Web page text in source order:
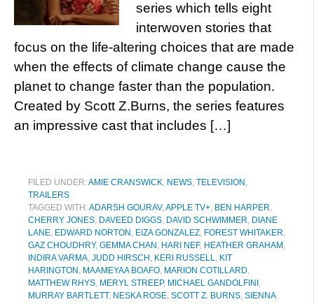
series which tells eight
interwoven stories that
focus on the life-altering choices that are made
when the effects of climate change cause the
planet to change faster than the population.
Created by Scott Z.Burns, the series features
an impressive cast that includes […]
FILED UNDER:AMIE CRANSWICK, NEWS, TELEVISION ,
TRAILERS
TAGGED WITH:ADARSH GOURAV,APPLE TV+, BEN HARPER,
CHERRY JONES, DAVEED DIGGS, DAVID SCHWIMMER, DIANE
LANE, EDWARD NORTON , EIZA GONZALEZ, FOREST WHITAKER,
GAZ CHOUDHRY, GEMMA CHAN , HARI NEF, HEATHER GRAHAM ,
INDIRA VARMA, JUDD HIRSCH , KERI RUSSELL, KIT
HARINGTON , MAAMEYAA BOAFO, MARION COTILLARD,
MATTHEW RHYS, MERYL STREEP, MICHAEL GANDOLFINI ,
MURRAY BARTLETT, NESKA ROSE, SCOTT Z. BURNS, SIENNA